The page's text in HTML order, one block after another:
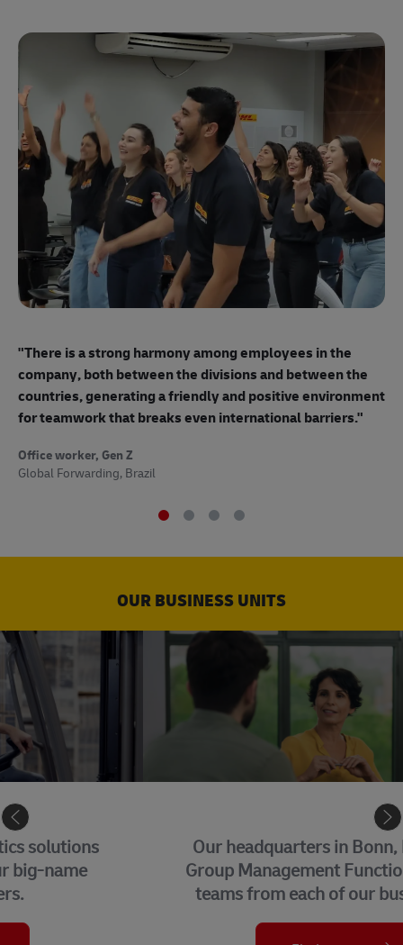
"There is a strong harmony among employees in the
company, both between the divisions and between the
countries, generating a friendly and positive environment
for teamwork that breaks even international barriers."
Office worker, Gen Z
Global Forwarding, Brazil
OUR BUSINESS UNITS
Our headquarters in Bonn, home to our
Group Management Functions and global
teams from each of our business units.